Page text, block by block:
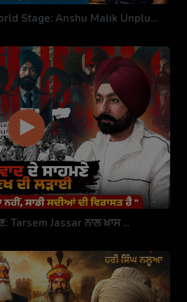
Stage: Anshu Malik Unplu...
Tarsem Jassar ਨਾਲ ਖ਼ਾਸ ...